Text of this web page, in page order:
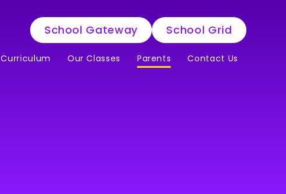
School Gateway School Grid
Curriculum Our Classes Parents Contact Us